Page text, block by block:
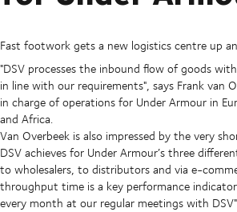
Fast footwork gets a new logistics centre up
"DSV processes the inbound flow of goods
in line with our requirements", says Frank van
in charge of operations for Under Armour in
and Africa.
Van Overbeek is also impressed by the very
DSV achieves for Under Armour’s three
to wholesalers, to distributors and via e-
throughput time is a key performance
every month at our regular meetings with